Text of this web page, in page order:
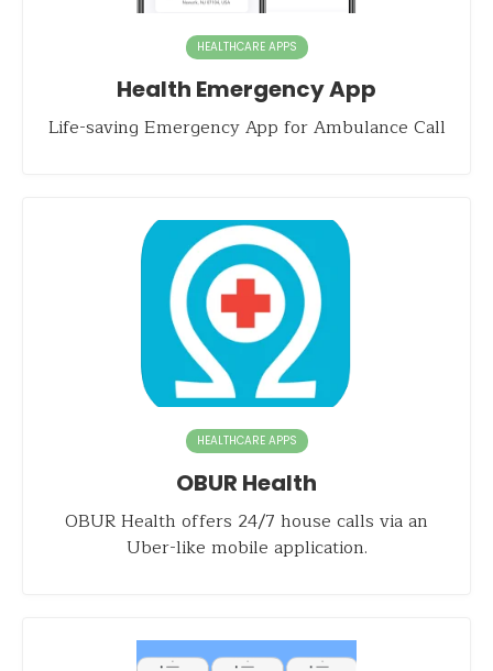
HEALTHCARE APPS
Health Emergency App
Life-saving Emergency App for Ambulance Call
HEALTHCARE APPS
OBUR Health
OBUR Health offers 24/7 house calls via an
Uber-like mobile application.